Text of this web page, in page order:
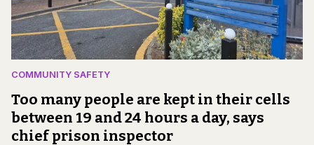
COMMUNITY SAFETY
Too many people are kept in their cells
between 19 and 24 hours a day, says
chief prison inspector